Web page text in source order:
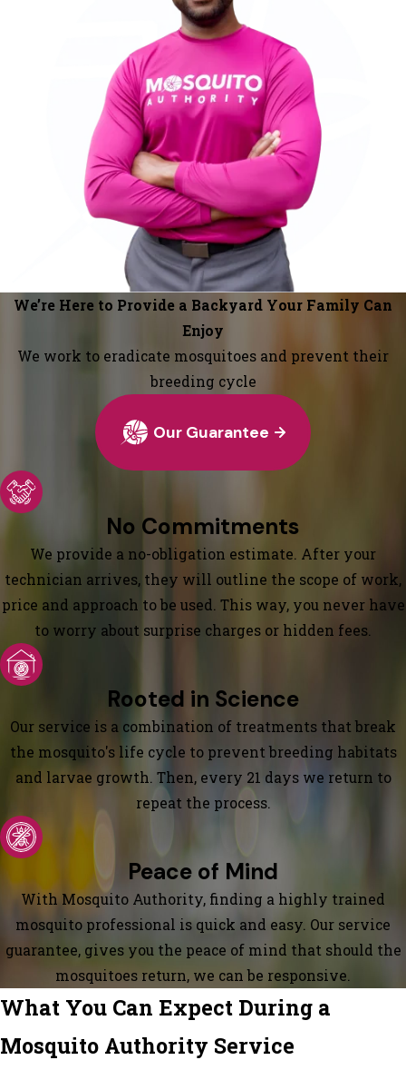
We’re Here to Provide a Backyard Your Family Can
Enjoy
We work to eradicate mosquitoes and prevent their
breeding cycle
Our Guarantee
No Commitments
We provide a no-obligation estimate. After your
technician arrives, they will outline the scope of work,
price and approach to be used. This way, you never have
to worry about surprise charges or hidden fees.
Rooted in Science
Our service is a combination of treatments that break
the mosquito's life cycle to prevent breeding habitats
and larvae growth. Then, every 21 days we return to
repeat the process.
Peace of Mind
With Mosquito Authority, finding a highly trained
mosquito professional is quick and easy. Our service
guarantee, gives you the peace of mind that should the
mosquitoes return, we can be responsive.
What You Can Expect During a
Mosquito Authority Service